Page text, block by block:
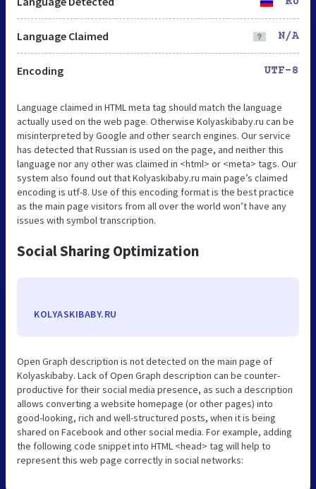
Language Claimed N/A
Encoding UTF-8
Language claimed in HTML meta tag should match the language
actually used on the web page. Otherwise Kolyaskibaby.ru can be
misinterpreted by Google and other search engines. Our service
has detected that Russian is used on the page, and neither this
language nor any other was claimed in <html> or <meta> tags. Our
system also found out that Kolyaskibaby.ru main page’s claimed
encoding is utf-8. Use of this encoding format is the best practice
as the main page visitors from all over the world won’t have any
issues with symbol transcription.
Social Sharing Optimization
KOLYASKIBABY.RU
Open Graph description is not detected on the main page of
Kolyaskibaby. Lack of Open Graph description can be counter-
productive for their social media presence, as such a description
allows converting a website homepage (or other pages) into
good-looking, rich and well-structured posts, when it is being
shared on Facebook and other social media. For example, adding
the following code snippet into HTML <head> tag will help to
represent this web page correctly in social networks: